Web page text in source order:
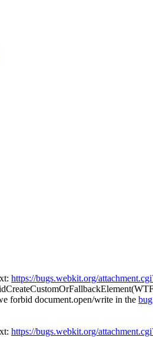
https://bugs.webkit.org/
forbid document.open/write in the
https://bugs.webkit.org/